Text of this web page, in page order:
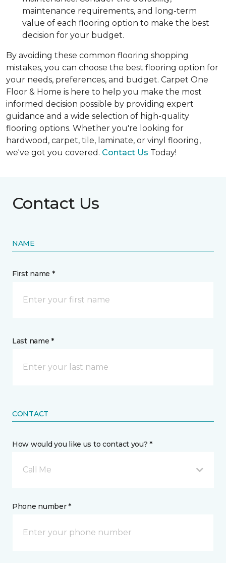
maintenance requirements, and long-term
value of each flooring option to make the best
decision for your budget.
By avoiding these common flooring shopping
mistakes, you can choose the best flooring option for
your needs, preferences, and budget. Carpet One
Floor & Home is here to help you make the most
informed decision possible by providing expert
guidance and a wide selection of high-quality
flooring options. Whether you're looking for
hardwood, carpet, tile, laminate, or vinyl flooring,
we've got you covered. Contact Us Today!
Contact Us
NAME
First name *
Last name *
CONTACT
How would you like us to contact you? *
Call Me
Phone number *